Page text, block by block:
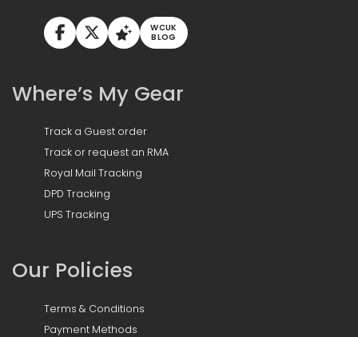
WCUK
BLOG
Where’s My Gear
Track a Guest order
Track or request an RMA
Royal Mail Tracking
DPD Tracking
UPS Tracking
Our Policies
Terms & Conditions
Payment Methods